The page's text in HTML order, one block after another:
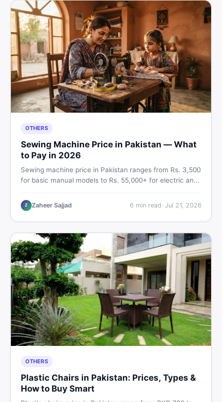
OTHERS
Sewing Machine Price in Pakistan — What
to Pay in 2026
Sewing machine price in Pakistan ranges from Rs. 3,500
for basic manual models to Rs. 55,000+ for electric and
vs used tips, and the best deals on sewing machines in
Pakistan.
Z Zaheer Sajjad 6 min read· Jul 21, 2026
OTHERS
Plastic Chairs in Pakistan: Prices, Types &
How to Buy Smart